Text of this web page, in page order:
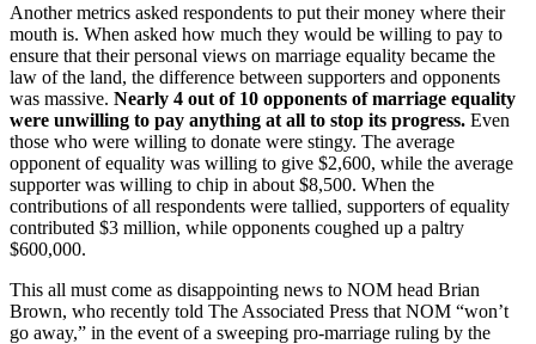
Another metrics asked respondents to put their money where their
mouth is. When asked how much they would be willing to pay to
ensure that their personal views on marriage equality became the
law of the land, the difference between supporters and opponents
was massive. Nearly 4 out of 10 opponents of marriage equality
were unwilling to pay anything at all to stop its progress. Even
those who were willing to donate were stingy. The average
opponent of equality was willing to give $2,600, while the average
supporter was willing to chip in about $8,500. When the
contributions of all respondents were tallied, supporters of equality
contributed $3 million, while opponents coughed up a paltry
$600,000.
This all must come as disappointing news to NOM head Brian
Brown, who recently told The Associated Press that NOM “won’t
go away,” in the event of a sweeping pro-marriage ruling by the